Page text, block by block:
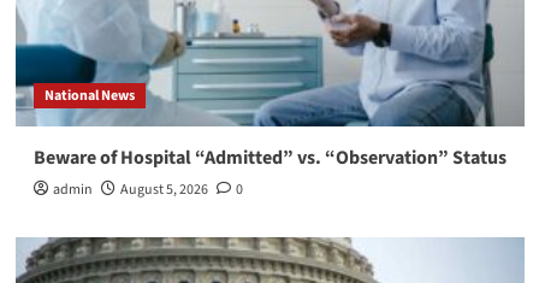
National News
Beware of Hospital “Admitted” vs. “Observation” Status
admin August 5, 2026 0